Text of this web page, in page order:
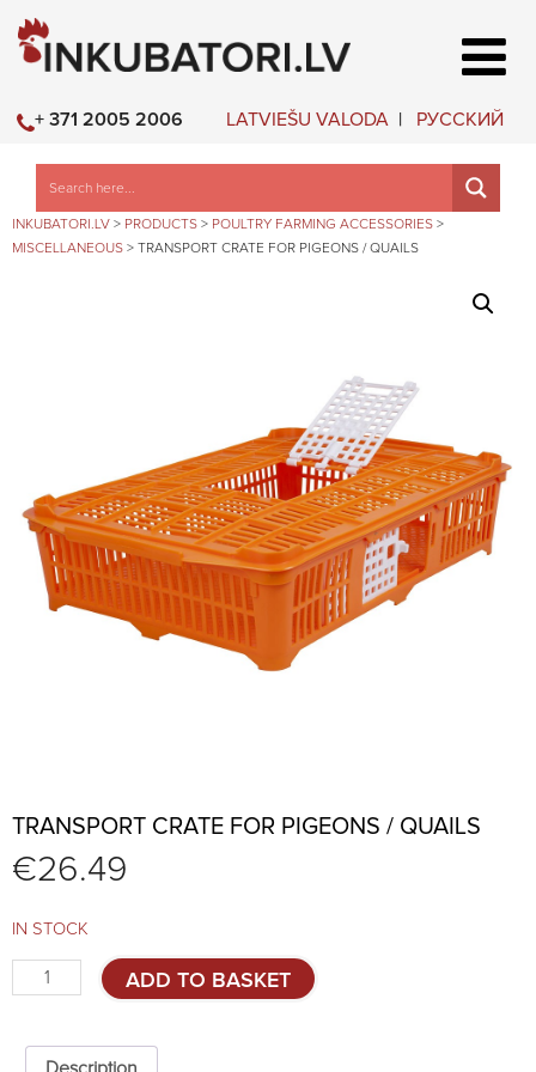
LATVIEŠU VALODA РУССКИЙ
+ 371 2005 2006
INKUBATORI.LV > PRODUCTS > POULTRY FARMING ACCESSORIES >
MISCELLANEOUS > TRANSPORT CRATE FOR PIGEONS / QUAILS
TRANSPORT CRATE FOR PIGEONS / QUAILS
€26.49
IN STOCK
Transport
crate
pigeons
ADD TO BASKET